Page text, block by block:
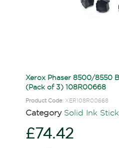
Xerox Phaser 8500/8550
(Pack of 3) 108R00668
Product Code: XER108R00668
Category Solid Ink
£74.42